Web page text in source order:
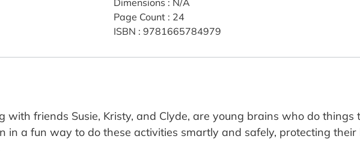
Page Count: 24
ISBN : 9781665784979
with friends Susie, Kristy, and Clyde, are young brains who do
in a fun way to do these activities smartly and safely, protecting their